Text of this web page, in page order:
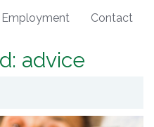
Employment Contact
advice